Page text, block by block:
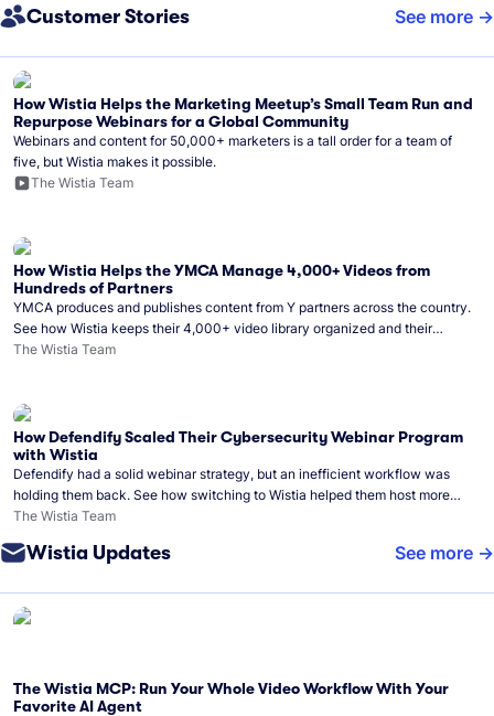
Customer Stories See more
How Wistia Helps the Marketing Meetup’s Small Team Run and
Repurpose Webinars for a Global Community
Webinars and content for 50,000+ marketers is a tall order for a team of
five, but Wistia makes it possible.
The Wistia Team
How Wistia Helps the YMCA Manage 4,000+ Videos from
Hundreds of Partners
YMCA produces and publishes content from Y partners across the country.
See how Wistia keeps their 4,000+ video library organized and their
Monday release schedule on track.
The Wistia Team
How Defendify Scaled Their Cybersecurity Webinar Program
with Wistia
Defendify had a solid webinar strategy, but an inefficient workflow was
holding them back. See how switching to Wistia helped them host more
webinars, grow their audience, and build a stronger cybersecurity
The Wistia Team
Wistia Updates See more
The Wistia MCP: Run Your Whole Video Workflow With Your
Favorite AI Agent